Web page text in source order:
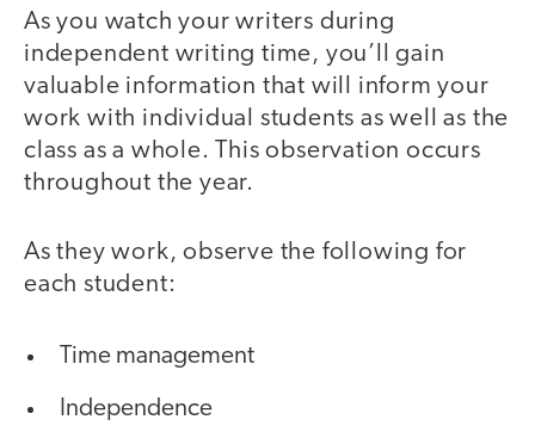
As you watch your writers during
independent writing time, you’ll gain
valuable information that will inform your
work with individual students as well as the
class as a whole. This observation occurs
throughout the year.
As they work, observe the following for
each student:
Time management
Independence